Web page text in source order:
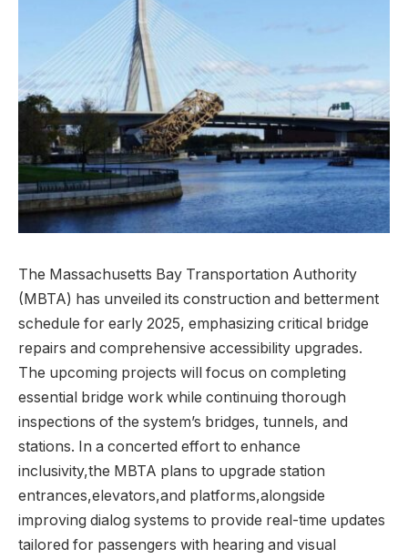
The Massachusetts Bay Transportation Authority
(MBTA) has unveiled its construction and betterment
schedule for early 2025, emphasizing critical bridge
repairs and comprehensive accessibility upgrades.
The upcoming projects will focus on completing
essential bridge work while continuing thorough
inspections of the system’s bridges, tunnels, and
stations. In a concerted effort to enhance
inclusivity,the MBTA plans to upgrade station
entrances,elevators,and platforms,alongside
improving dialog systems to provide real-time updates
tailored for passengers with hearing and visual